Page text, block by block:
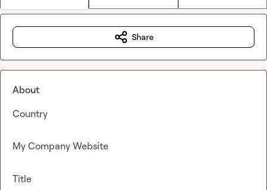
Share
About
Country
My Company Website
Title